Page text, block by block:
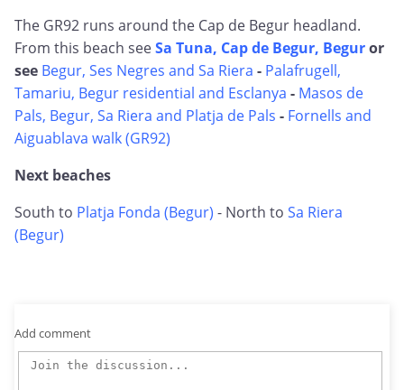
The GR92 runs around the Cap de Begur headland.
From this beach seeSa Tuna, Cap de Begur, Beguror
see Begur, Ses Negres and Sa Riera - Palafrugell,
Tamariu, Begur residential and Esclanya - Masos de
Pals, Begur, Sa Riera and Platja de Pals - Fornells and
Aiguablava walk (GR92)
Next beaches
South to Platja Fonda (Begur) - North to Sa Riera
(Begur)
Add comment